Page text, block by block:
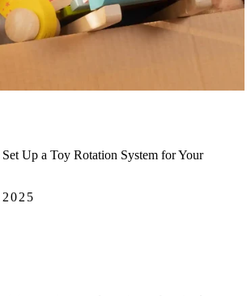
Set Up a Toy Rotation System for Your